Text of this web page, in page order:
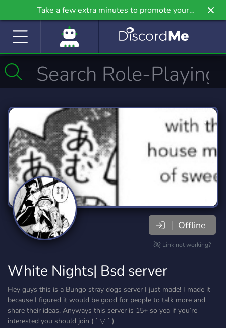
Take a few extra minutes to promote your
community even further on Griv.io, our newest
Offline
Link not working?
White Nights| Bsd server
Hey guys this is a Bungo stray dogs server I just made! I made it
because I figured it would be good for people to talk more and
share their ideas. Anyways this server is 15+ so yea if you’re
interested you should join ( ´ ▽ ` )